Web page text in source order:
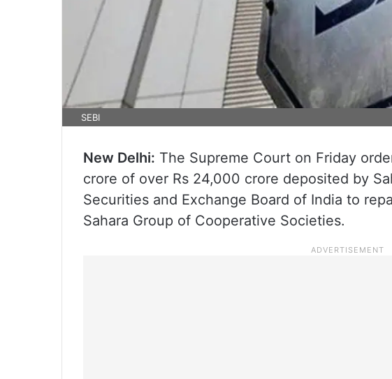
SEBI
New Delhi: The Supreme Court on Friday
crore of over Rs 24,000 crore deposited by
Securities and Exchange Board of India to
Sahara Group of Cooperative Societies.